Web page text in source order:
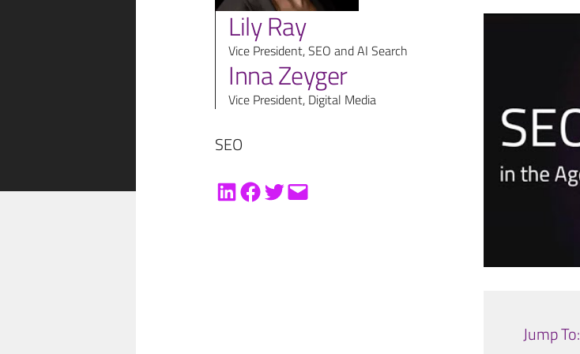
Lily Ray
Vice President, SEO and AI Search
Inna Zeyger
Vice President, Digital Media
SEO
Jump To: